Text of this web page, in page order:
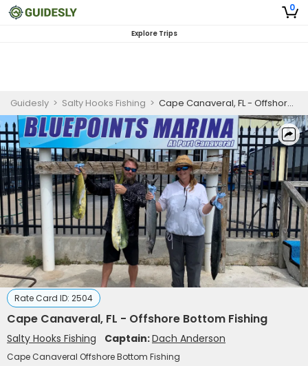
0
Explore Trips
Guidesly > Salty Hooks Fishing > Cape Canaveral, FL - Offshore Bottom Fishing
Rate Card ID: 2504
Cape Canaveral, FL - Offshore Bottom Fishing
Salty Hooks Fishing Captain:Dach Anderson
Cape Canaveral Offshore Bottom Fishing